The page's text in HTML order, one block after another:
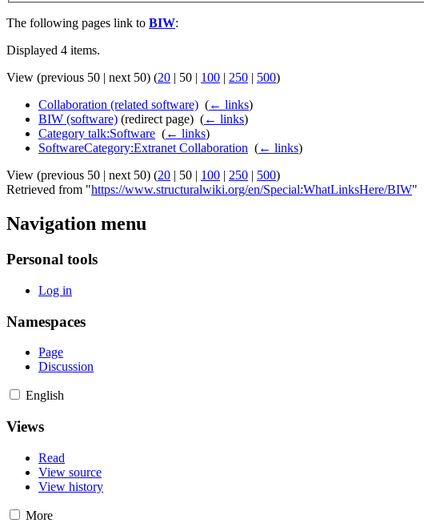
The following pages link to BIW:
Displayed 4 items.
View (previous 50 | next 50) (20 | 50 | 100 | 250 | 500)
Collaboration (related software) (← links)
BIW (software) (redirect page) ‎ (← links)
Category talk:Software (← links)
SoftwareCategory:Extranet Collaboration (← links)
View (previous 50 | next 50) (20 | 50 | 100 | 250 | 500)
Retrieved from "https://www.structuralwiki.org/en/Special:WhatLinksHere/BIW"
Navigation menu
Personal tools
Log in
Namespaces
Page
Discussion
English
Views
Read
View source
View history
More